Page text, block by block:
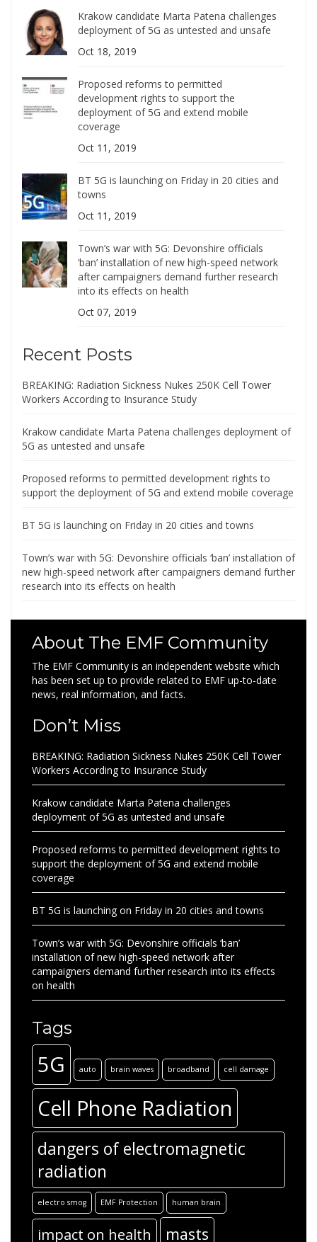
Krakow candidate Marta Patena challenges
deployment of 5G as untested and unsafe
Oct 18, 2019
Proposed reforms to permitted
development rights to support the
deployment of 5G and extend mobile
coverage
Oct 11, 2019
BT 5G is launching on Friday in 20 cities and
towns
Oct 11, 2019
Town’s war with 5G: Devonshire officials
‘ban’ installation of new high-speed network
after campaigners demand further research
into its effects on health
Oct 07, 2019
Recent Posts
BREAKING: Radiation Sickness Nukes 250K Cell Tower
Workers According to Insurance Study
Krakow candidate Marta Patena challenges deployment of
5G as untested and unsafe
Proposed reforms to permitted development rights to
support the deployment of 5G and extend mobile coverage
BT 5G is launching on Friday in 20 cities and towns
Town’s war with 5G: Devonshire officials ‘ban’ installation of
new high-speed network after campaigners demand further
research into its effects on health
About The EMF Community
The EMF Community is an independent website which
has been set up to provide related to EMF up-to-date
news, real information, and facts.
Don’t Miss
BREAKING: Radiation Sickness Nukes 250K Cell Tower
Workers According to Insurance Study
Krakow candidate Marta Patena challenges
deployment of 5G as untested and unsafe
Proposed reforms to permitted development rights to
support the deployment of 5G and extend mobile
coverage
BT 5G is launching on Friday in 20 cities and towns
Town’s war with 5G: Devonshire officials ‘ban’
installation of new high-speed network after
campaigners demand further research into its effects
on health
Tags
5G auto brain waves broadband cell damage
Cell Phone Radiation
dangers of electromagnetic
radiation
electro smog EMF Protection human brain
impact on health masts